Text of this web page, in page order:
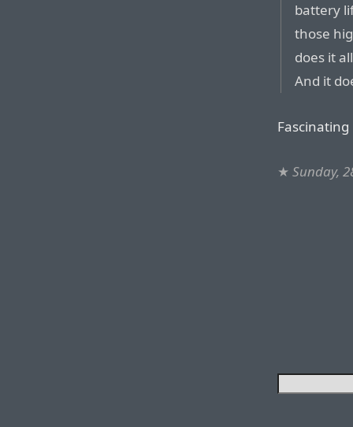
battery
those
does it
And it
★ Sunday,